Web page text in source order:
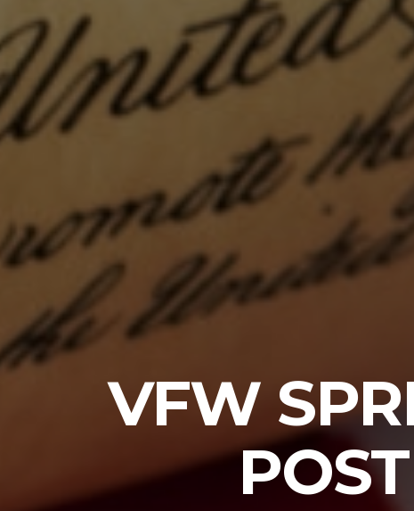
VFW